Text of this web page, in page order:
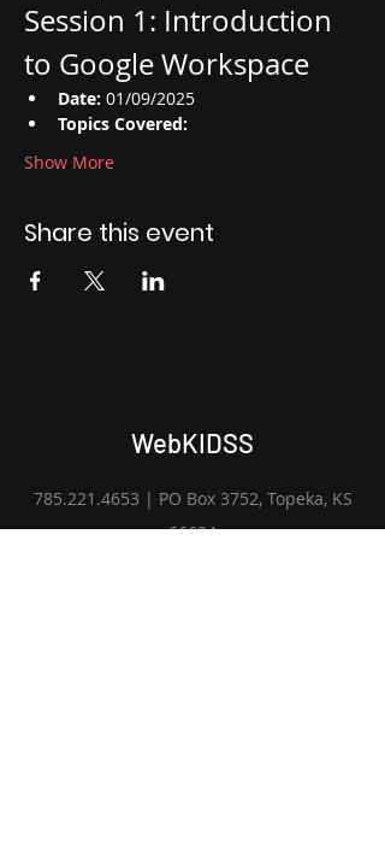
Session 1: Introduction
to Google Workspace
Date: 01/09/2025
Topics Covered:
Show More
Share this event
WebKIDSS
785.221.4653 | PO Box 3752, Topeka, KS
66604